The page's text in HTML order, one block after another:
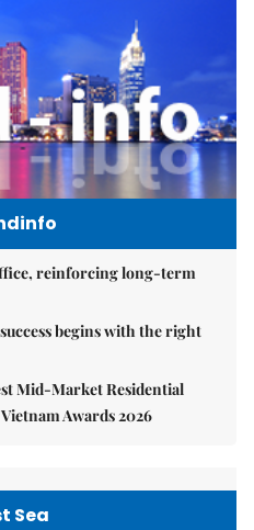
reinforcing long-term
begins with the right
Mid-Market Residential
Awards 2026
Sea